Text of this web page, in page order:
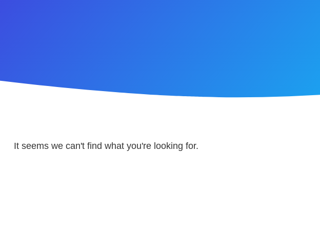
It seems we can't find what you're looking for.